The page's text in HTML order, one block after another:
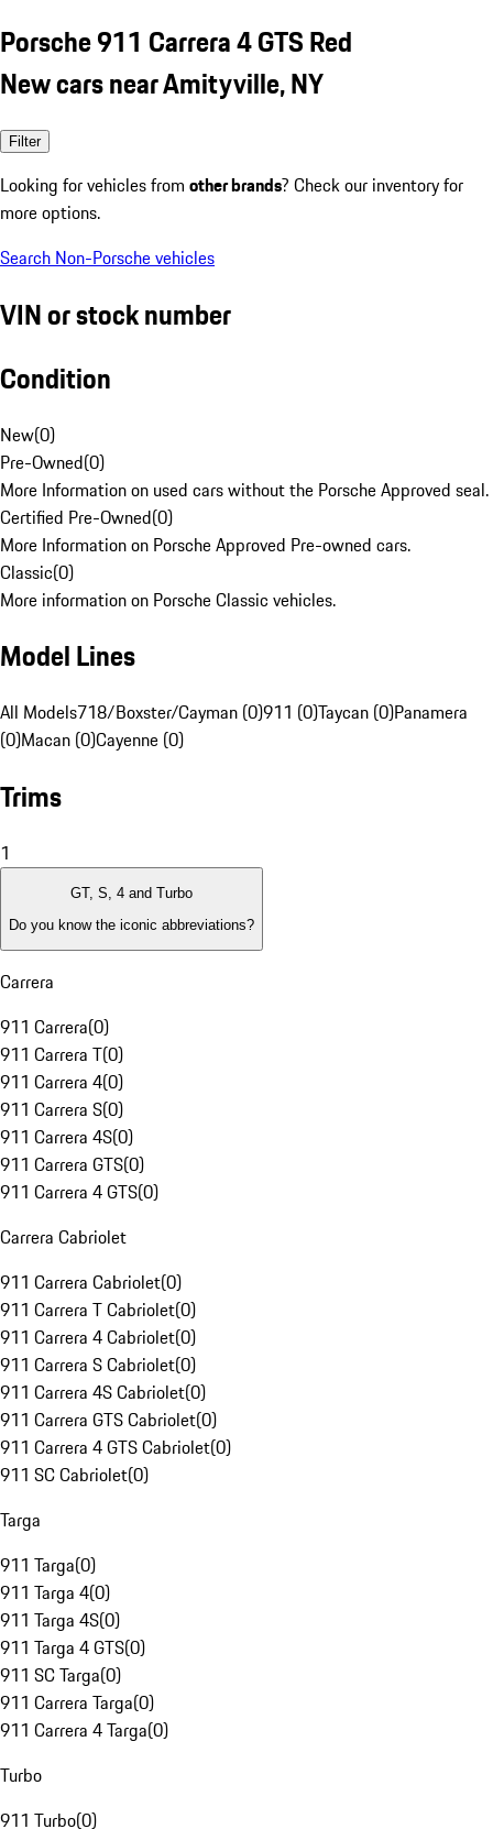
Porsche 911 Carrera 4 GTS Red
New cars near Amityville, NY
Filter
Looking for vehicles from other brands? Check our inventory for
more options.
Search Non-Porsche vehicles
VIN or stock number
Condition
New(0)
Pre-Owned(0)
More Information on used cars without the Porsche Approved seal.
Certified Pre-Owned(0)
More Information on Porsche Approved Pre-owned cars.
Classic(0)
More information on Porsche Classic vehicles.
Model Lines
All Models718/Boxster/Cayman (0)911 (0)Taycan (0)Panamera
(0)Macan (0)Cayenne (0)
Trims
1
GT, S, 4 and Turbo
Do you know the iconic abbreviations?
Carrera
911 Carrera(0)
911 Carrera T(0)
911 Carrera 4(0)
911 Carrera S(0)
911 Carrera 4S(0)
911 Carrera GTS(0)
911 Carrera 4 GTS(0)
Carrera Cabriolet
911 Carrera Cabriolet(0)
911 Carrera T Cabriolet(0)
911 Carrera 4 Cabriolet(0)
911 Carrera S Cabriolet(0)
911 Carrera 4S Cabriolet(0)
911 Carrera GTS Cabriolet(0)
911 Carrera 4 GTS Cabriolet(0)
911 SC Cabriolet(0)
Targa
911 Targa(0)
911 Targa 4(0)
911 Targa 4S(0)
911 Targa 4 GTS(0)
911 SC Targa(0)
911 Carrera Targa(0)
911 Carrera 4 Targa(0)
Turbo
911 Turbo(0)